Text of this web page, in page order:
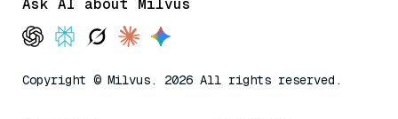
Ask AI about Milvus
Copyright © Milvus. 2026 All rights reserved.